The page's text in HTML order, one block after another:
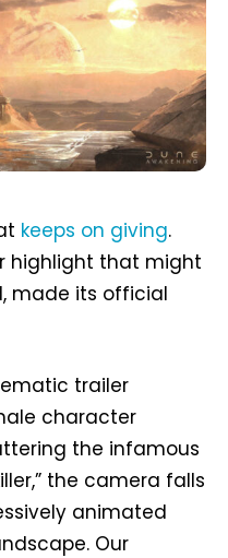
keeps on giving.
highlight that might
made its official
trailer
character
the infamous
the camera falls
animated
Our